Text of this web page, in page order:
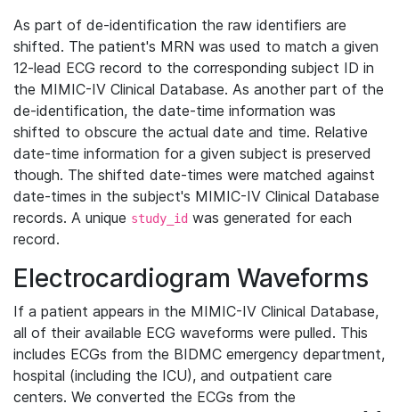
As part of de-identification the raw identifiers are
shifted. The patient's MRN was used to match a given
12-lead ECG record to the corresponding subject ID in
the MIMIC-IV Clinical Database. As another part of the
de-identification, the date-time information was
shifted to obscure the actual date and time. Relative
date-time information for a given subject is preserved
though. The shifted date-times were matched against
date-times in the subject's MIMIC-IV Clinical Database
records. A unique study_id was generated for each
record.
Electrocardiogram Waveforms
If a patient appears in the MIMIC-IV Clinical Database,
all of their available ECG waveforms were pulled. This
includes ECGs from the BIDMC emergency department,
hospital (including the ICU), and outpatient care
centers. We converted the ECGs from the